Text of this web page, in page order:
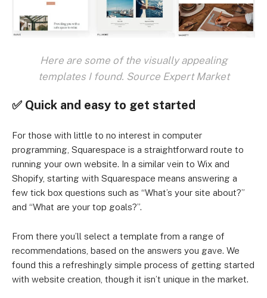
Here are some of the visually appealing
templates I found. Source Expert Market
✅ Quick and easy to get started
For those with little to no interest in computer
programming, Squarespace is a straightforward route to
running your own website. In a similar vein to Wix and
Shopify, starting with Squarespace means answering a
few tick box questions such as “What’s your site about?”
and “What are your top goals?”.
From there you’ll select a template from a range of
recommendations, based on the answers you gave. We
found this a refreshingly simple process of getting started
with website creation, though it isn’t unique in the market.